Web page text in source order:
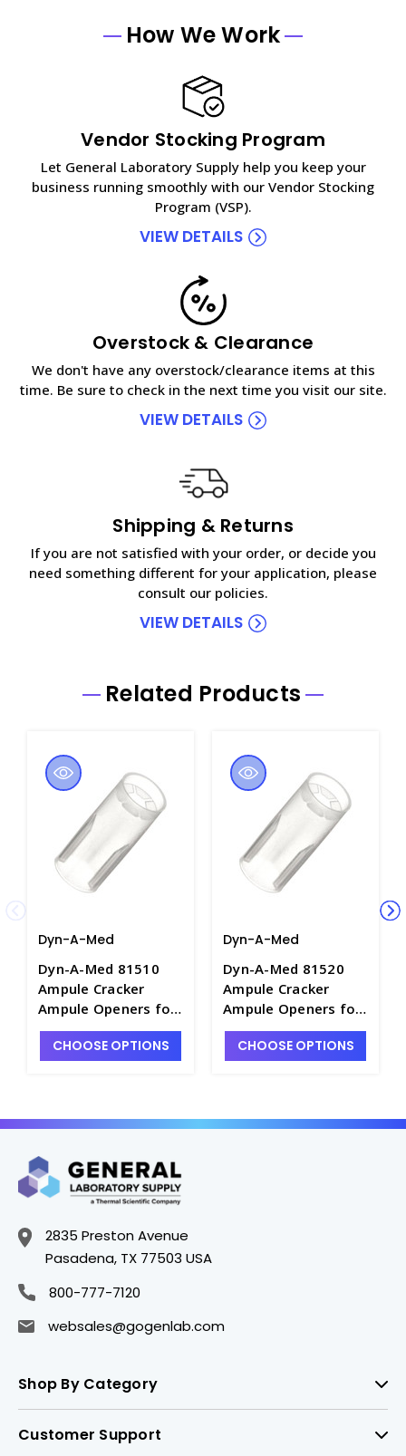
How We Work
Vendor Stocking Program
Let General Laboratory Supply help you keep your
business running smoothly with our Vendor Stocking
Program (VSP).
VIEW DETAILS
Overstock & Clearance
We don't have any overstock/clearance items at this
time. Be sure to check in the next time you visit our site.
VIEW DETAILS
Shipping & Returns
If you are not satisfied with your order, or decide you
need something different for your application, please
consult our policies.
VIEW DETAILS
Related Products
Dyn-A-Med
Dyn-A-Med 81510
Ampule Cracker
Ampule Openers for
5mL to 10mL
Ampules - A1109-2
CHOOSE OPTIONS
Dyn-A-Med
Dyn-A-Med 81520
Ampule Cracker
Ampule Openers for
11mL to 20mL
Ampules - A1109-3
CHOOSE OPTIONS
2835 Preston Avenue
Pasadena, TX 77503 USA
800-777-7120
websales@gogenlab.com
Shop By Category
Customer Support